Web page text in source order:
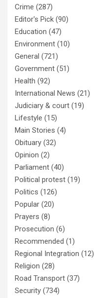
Crime (287)
Editor's Pick (90)
Education (47)
Environment (10)
General (721)
Government (51)
Health (92)
International News (21)
Judiciary & court (19)
Lifestyle (15)
Main Stories (4)
Obituary (32)
Opinion (2)
Parliament (40)
Political protest (19)
Politics (126)
Popular (20)
Prayers (8)
Prosecution (6)
Recommended (1)
Regional Integration (12)
Religion (28)
Road Transport (37)
Security (734)